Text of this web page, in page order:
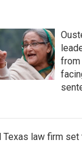
Texas law firm